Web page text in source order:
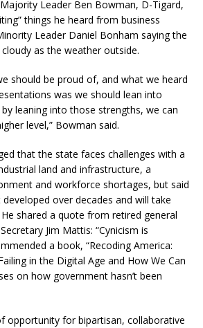
Leader Ben Bowman, D-Tigard,
things he heard from business
Leader Daniel Bonham saying the
as the weather outside.
should be proud of, and what we heard
was we should lean into
leaning into those strengths, we can
level,” Bowman said.
that the state faces challenges with a
land and infrastructure, a
and workforce shortages, but said
over decades and will take
shared a quote from retired general
Jim Mattis: “Cynicism is
a book, “Recoding America:
in the Digital Age and How We Can
on how government hasn’t been
opportunity for bipartisan, collaborative